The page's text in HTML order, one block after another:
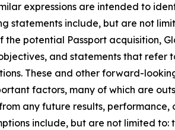
expressions are intended to
statements include, but are not
potential Passport acquisition,
and statements that
These and other forward-
factors, many of which are
any future results, performance,
include, but are not limited